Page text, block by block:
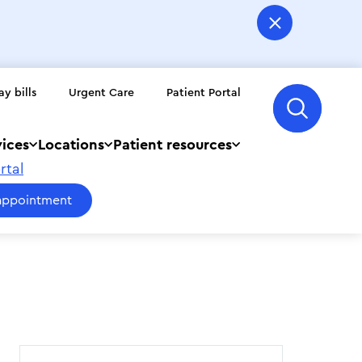
bills Urgent Care Patient Portal
Locations
Patient resources